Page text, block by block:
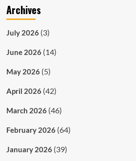
Archives
July 2026(3)
June 2026(14)
May 2026(5)
April 2026(42)
March 2026(46)
February 2026(64)
January 2026(39)